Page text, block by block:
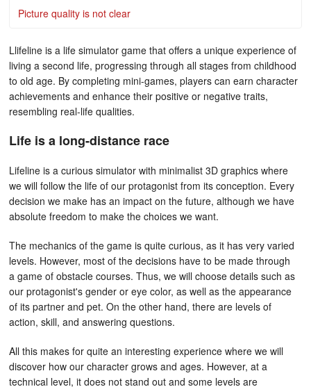
Picture quality is not clear
Llifeline is a life simulator game that offers a unique experience of
living a second life, progressing through all stages from childhood
to old age. By completing mini-games, players can earn character
achievements and enhance their positive or negative traits,
resembling real-life qualities.
Life is a long-distance race
Lifeline is a curious simulator with minimalist 3D graphics where
we will follow the life of our protagonist from its conception. Every
decision we make has an impact on the future, although we have
absolute freedom to make the choices we want.
The mechanics of the game is quite curious, as it has very varied
levels. However, most of the decisions have to be made through
a game of obstacle courses. Thus, we will choose details such as
our protagonist's gender or eye color, as well as the appearance
of its partner and pet. On the other hand, there are levels of
action, skill, and answering questions.
All this makes for quite an interesting experience where we will
discover how our character grows and ages. However, at a
technical level, it does not stand out and some levels are